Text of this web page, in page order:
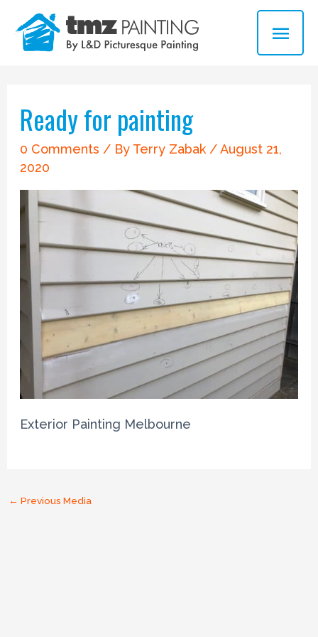
content
Ready for painting
0 Comments / By Terry Zabak /August 21,
2020
Exterior Painting Melbourne
← Previous Media